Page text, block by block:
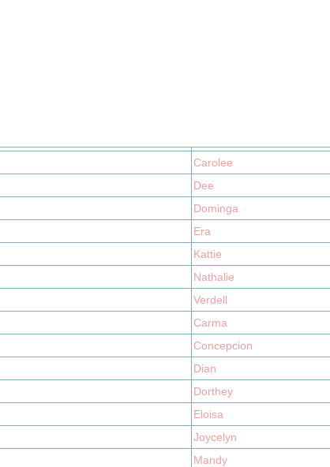
Carolee
Dee
Dominga
Era
Kattie
Nathalie
Verdell
Carma
Concepcion
Dian
Dorthey
Eloisa
Joycelyn
Mandy